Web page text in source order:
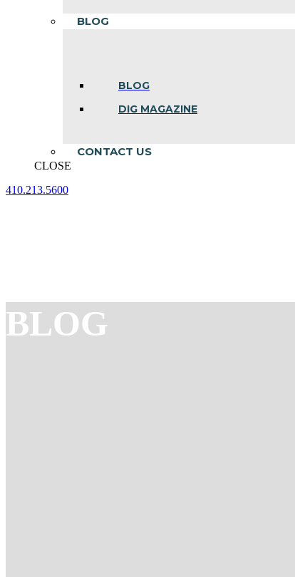
BLOG
BLOG
DIG MAGAZINE
CONTACT US
CLOSE
410.213.5600
BLOG